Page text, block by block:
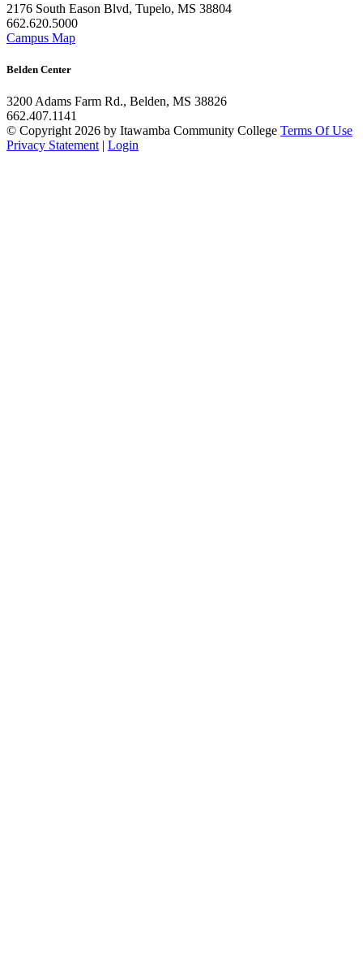
2176 South Eason Blvd, Tupelo, MS 38804
662.620.5000
Campus Map
Belden Center
3200 Adams Farm Rd., Belden, MS 38826
662.407.1141
© Copyright 2026 by Itawamba Community College Terms Of Use
Privacy Statement | Login